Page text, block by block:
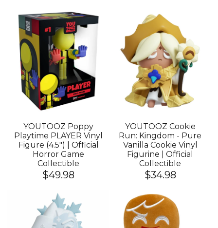
YOUTOOZ Poppy
Playtime PLAYER Vinyl
Figure (4.5") | Official
Horror Game
Collectible
$49.98
YOUTOOZ Cookie
Run: Kingdom - Pure
Vanilla Cookie Vinyl
Figurine | Official
Collectible
$34.98